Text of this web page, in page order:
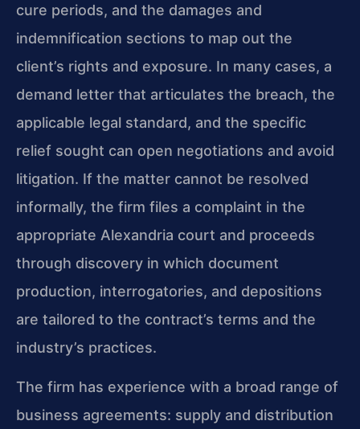
cure periods, and the damages and
indemnification sections to map out the
client’s rights and exposure. In many cases, a
demand letter that articulates the breach, the
applicable legal standard, and the specific
relief sought can open negotiations and avoid
litigation. If the matter cannot be resolved
informally, the firm files a complaint in the
appropriate Alexandria court and proceeds
through discovery in which document
production, interrogatories, and depositions
are tailored to the contract’s terms and the
industry’s practices.
The firm has experience with a broad range of
business agreements: supply and distribution